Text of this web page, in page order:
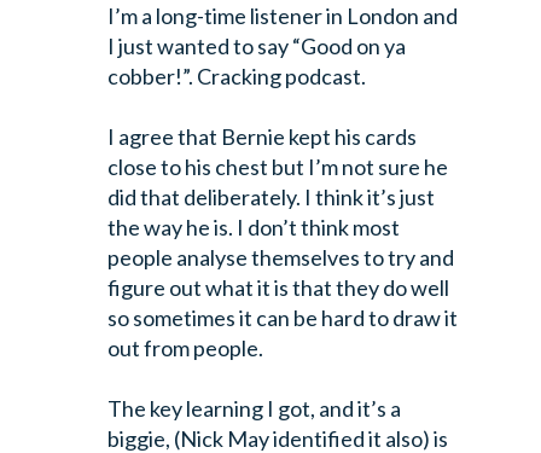
I’m a long-time listener in London and
I just wanted to say “Good on ya
cobber!”. Cracking podcast.
I agree that Bernie kept his cards
close to his chest but I’m not sure he
did that deliberately. I think it’s just
the way he is. I don’t think most
people analyse themselves to try and
figure out what it is that they do well
so sometimes it can be hard to draw it
out from people.
The key learning I got, and it’s a
biggie, (Nick May identified it also) is